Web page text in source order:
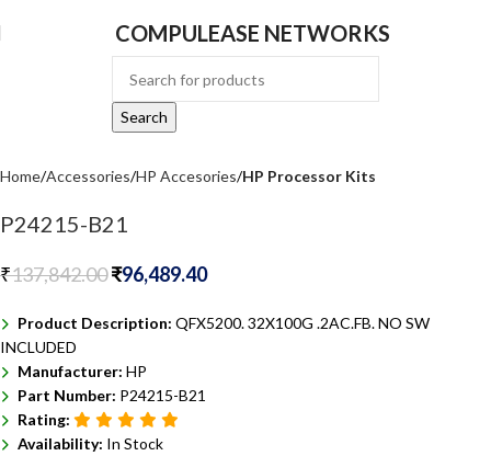
COMPULEASE NETWORKS
Search
Home Accessories HP Accesories HP Processor Kits
P24215-B21
₹137,842.00₹96,489.40
Product Description: QFX5200. 32X100G .2AC.FB. NO SW
INCLUDED
Manufacturer: HP
Part Number: P24215-B21
Rating:
Availability: In Stock